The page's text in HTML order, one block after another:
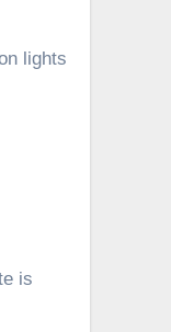
lights
is